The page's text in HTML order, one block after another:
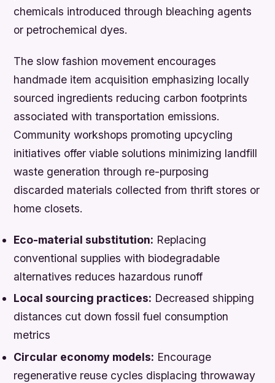
chemicals introduced through bleaching agents
or petrochemical dyes.
The slow fashion movement encourages
handmade item acquisition emphasizing locally
sourced ingredients reducing carbon footprints
associated with transportation emissions.
Community workshops promoting upcycling
initiatives offer viable solutions minimizing landfill
waste generation through re-purposing
discarded materials collected from thrift stores or
home closets.
Eco-material substitution: Replacing
conventional supplies with biodegradable
alternatives reduces hazardous runoff
Local sourcing practices: Decreased shipping
distances cut down fossil fuel consumption
metrics
Circular economy models: Encourage
regenerative reuse cycles displacing throwaway